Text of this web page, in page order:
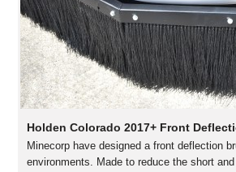
Holden Colorado 2017+ Front
Minecorp have designed a front deflection
environments. Made to reduce the short